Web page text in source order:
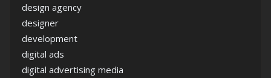
design agency
designer
development
digital ads
digital advertising media